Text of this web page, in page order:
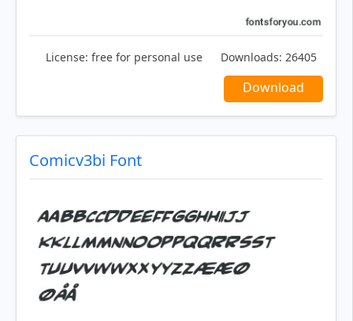
License: free for personal use Downloads: 26405
Download
Comicv3bi Font